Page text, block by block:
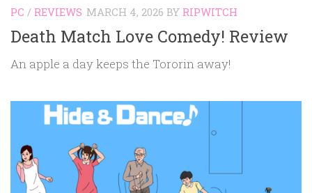
PC / REVIEWS MARCH 4, 2026 BY RIPWITCH
Death Match Love Comedy! Review
An apple a day keeps the Tororin away!